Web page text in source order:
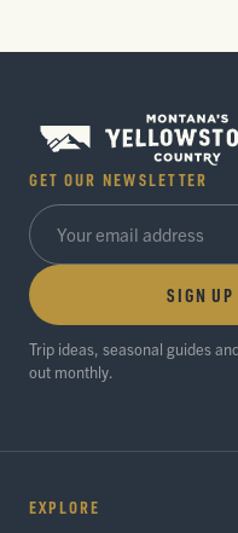
GET OUR NEWSLETTER
SIGN UP
Trip ideas, seasonal guides
out monthly.
EXPLORE